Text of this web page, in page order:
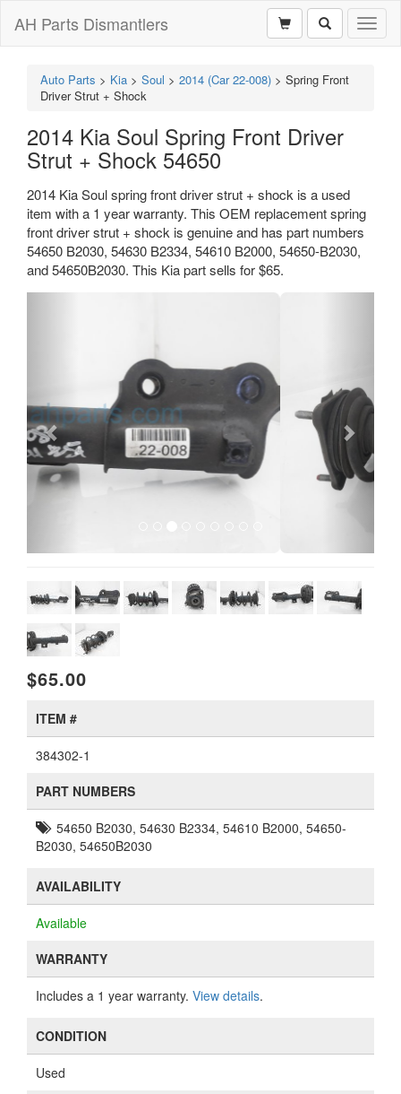
AH Parts Dismantlers
Auto Parts > Kia > Soul > 2014 (Car 22-008) > Spring Front
Driver Strut + Shock
2014 Kia Soul Spring Front Driver
Strut + Shock 54650
2014 Kia Soul spring front driver strut + shock is a used
item with a 1 year warranty. This OEM replacement spring
front driver strut + shock is genuine and has part numbers
54650 B2030, 54630 B2334, 54610 B2000, 54650-B2030,
and 54650B2030. This Kia part sells for $65.
$65.00
ITEM #
384302-1
PART NUMBERS
54650 B2030, 54630 B2334, 54610 B2000, 54650-
B2030, 54650B2030
AVAILABILITY
Available
WARRANTY
Includes a 1 year warranty. View details.
CONDITION
Used